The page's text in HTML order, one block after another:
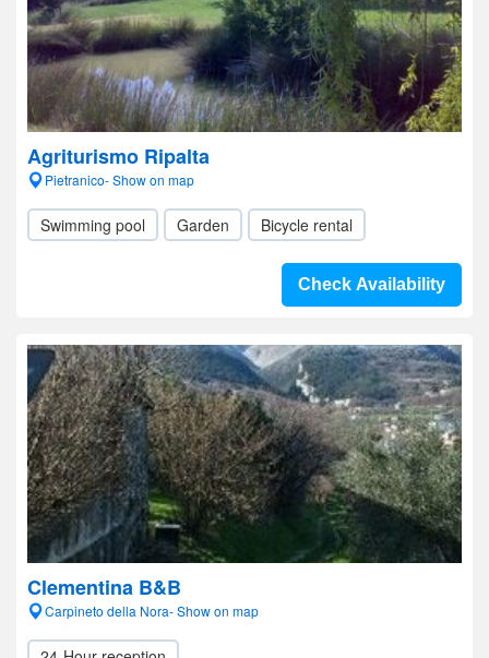
Agriturismo Ripalta
Pietranico- Show on map
Swimming pool Garden Bicycle rental
Check Availability
Clementina B&B
Carpineto della Nora- Show on map